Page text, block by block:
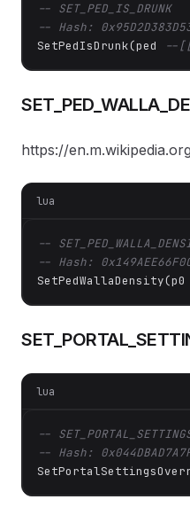
-- SET_PED_IS_DRUNK
-- Hash:
SetPedIsDrunk(ped
--
https://
lua
--
-- Hash:
SetPedWallaDensity(p0
lua
--
-- Hash: